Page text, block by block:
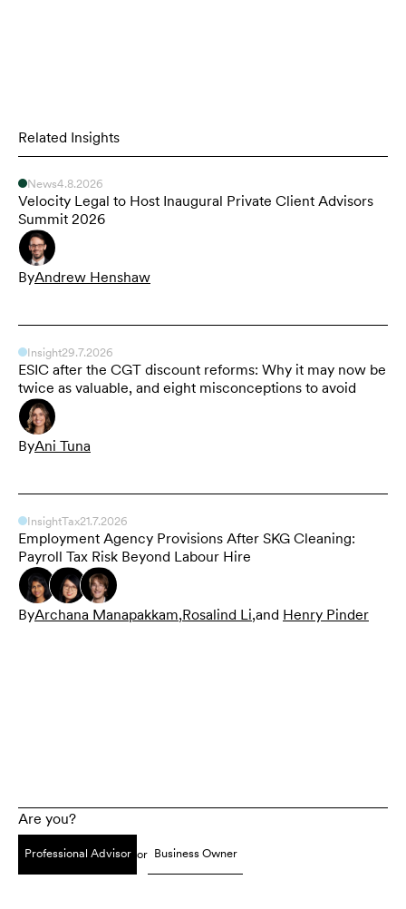
Related Insights
News4.8.2026
Velocity Legal to Host Inaugural Private Client Advisors
Summit 2026
ByAndrew Henshaw
Insight29.7.2026
ESIC after the CGT discount reforms: Why it may now be
twice as valuable, and eight misconceptions to avoid
ByAni Tuna
InsightTax21.7.2026
Employment Agency Provisions After SKG Cleaning:
Payroll Tax Risk Beyond Labour Hire
ByArchana Manapakkam,Rosalind Li,and Henry Pinder
Are you?
Professional Advisor or Business Owner